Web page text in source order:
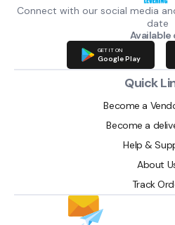
Connect with our social media
date
Available
GET IT ON
Google Play
Quick
Become a
Become a
Help &
About
Track